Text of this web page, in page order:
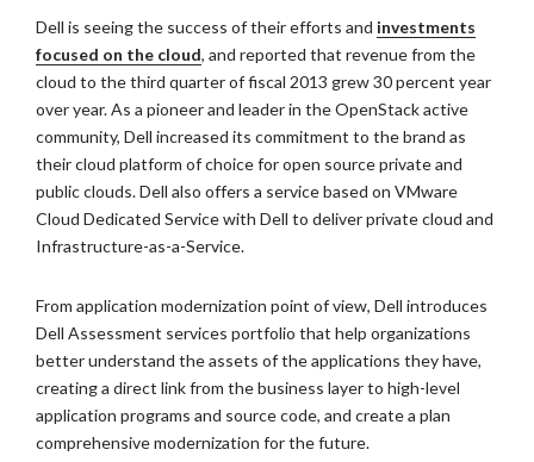
Dell is seeing the success of their efforts and investments
focused on the cloud, and reported that revenue from the
cloud to the third quarter of fiscal 2013 grew 30 percent year
over year. As a pioneer and leader in the OpenStack active
community, Dell increased its commitment to the brand as
their cloud platform of choice for open source private and
public clouds. Dell also offers a service based on VMware
Cloud Dedicated Service with Dell to deliver private cloud and
Infrastructure-as-a-Service.
From application modernization point of view, Dell introduces
Dell Assessment services portfolio that help organizations
better understand the assets of the applications they have,
creating a direct link from the business layer to high-level
application programs and source code, and create a plan
comprehensive modernization for the future.